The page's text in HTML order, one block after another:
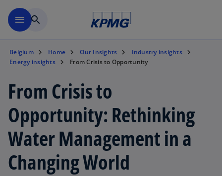
menu search
Belgium Home Our Insights
Industry insights
Energy insights
From Crisis to Opportunity
From Crisis to
Opportunity: Rethinking
Water Management in a
Changing World